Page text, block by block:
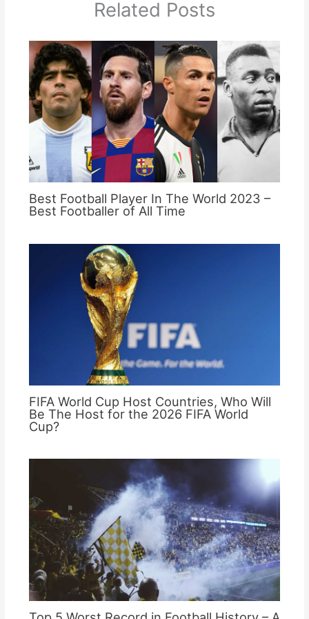
Related Posts
Best Football Player In The World 2023 –
Best Footballer of All Time
FIFA World Cup Host Countries, Who Will
Be The Host for the 2026 FIFA World
Cup?